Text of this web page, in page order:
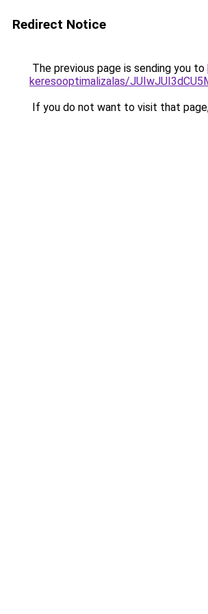
Redirect Notice
The previous page is sending you to
keresooptimalizalas/
If you do not want to visit that